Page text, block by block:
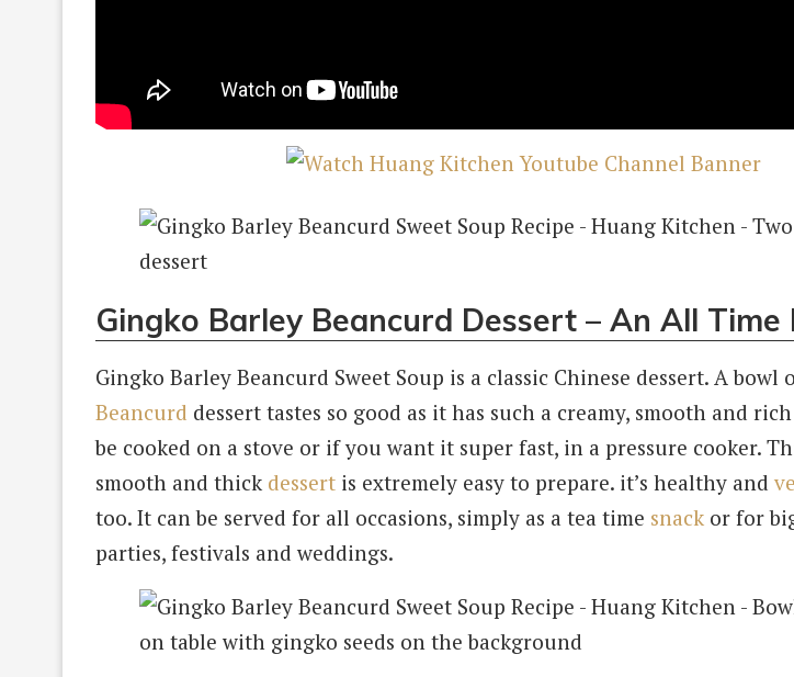
Gingko Barley Beancurd Dessert – An All Time
Gingko Barley Beancurd Sweet Soup is a classic Chinese dessert. A bowl
Beancurd dessert tastes so good as it has such a creamy, smooth and
be cooked on a stove or if you want it super fast, in a pressure cooker.
smooth and thick dessert is extremely easy to prepare. it’s healthy and
too. It can be served for all occasions, simply as a tea time snack or for
parties, festivals and weddings.